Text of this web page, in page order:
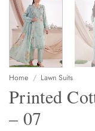
Home / Lawn Suits
Printed
– 07